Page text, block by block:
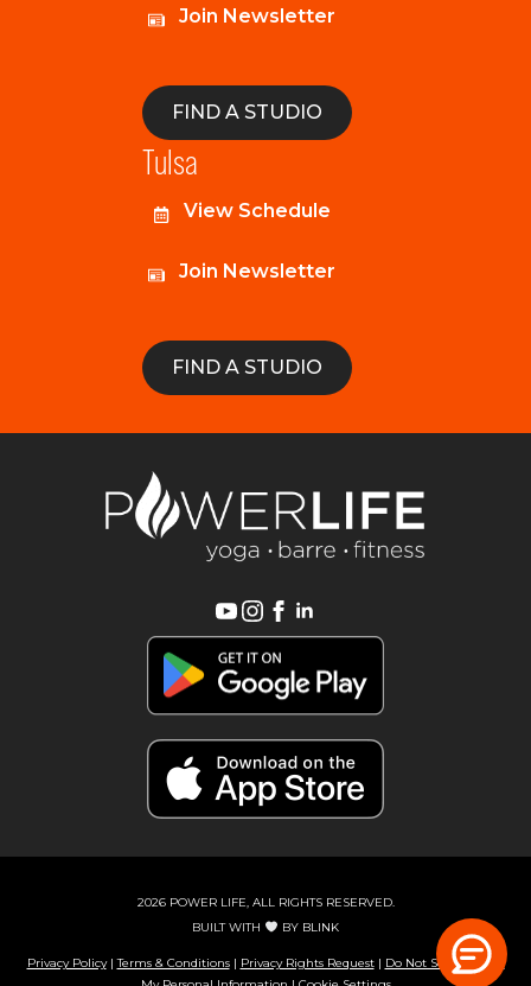
Join Newsletter
FIND A STUDIO
Tulsa
View Schedule
Join Newsletter
FIND A STUDIO
2026 POWER LIFE, ALL RIGHTS RESERVED.
BUILT WITH
BY BLINK
Privacy Policy|Terms & Conditions| Privacy Rights Request| Do Not Sell or Share